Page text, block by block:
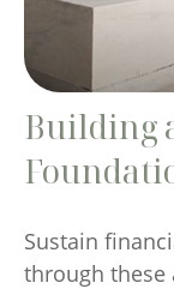
Building
Sustain
through these